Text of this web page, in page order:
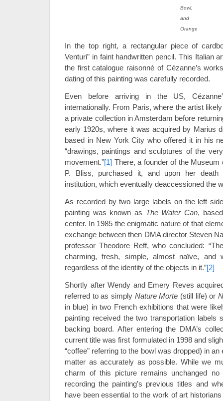
Bowl,
and
Orange
In the top right, a rectangular piece of
Venturi” in faint handwritten pencil. This Italian
the first catalogue raisonné of Cézanne’s
dating of this painting was carefully recorded.
Even before arriving in the US,
internationally. From Paris, where the artist
a private collection in Amsterdam before
early 1920s, where it was acquired by Marius
based in New York City who offered it in his
“drawings, paintings and sculptures of the
movement.”[1] There, a founder of the
P. Bliss, purchased it, and upon her
institution, which eventually deaccessioned the
As recorded by two large labels on the left
painting was known as The Water Can,
center. In 1985 the enigmatic nature of that
exchange between then DMA director Steven
professor Theodore Reff, who concluded:
charming, fresh, simple, almost naïve, and
regardless of the identity of the objects in it.”[2]
Shortly after Wendy and Emery Reves
referred to as simply Nature Morte (still life) or
in blue) in two French exhibitions that were
painting received the two transportation labels
backing board. After entering the DMA’s
current title was first formulated in 1998 and
“coffee” referring to the bowl was dropped) in
matter as accurately as possible. While we
charm of this picture remains unchanged
recording the painting’s previous titles and
have been essential to the work of art